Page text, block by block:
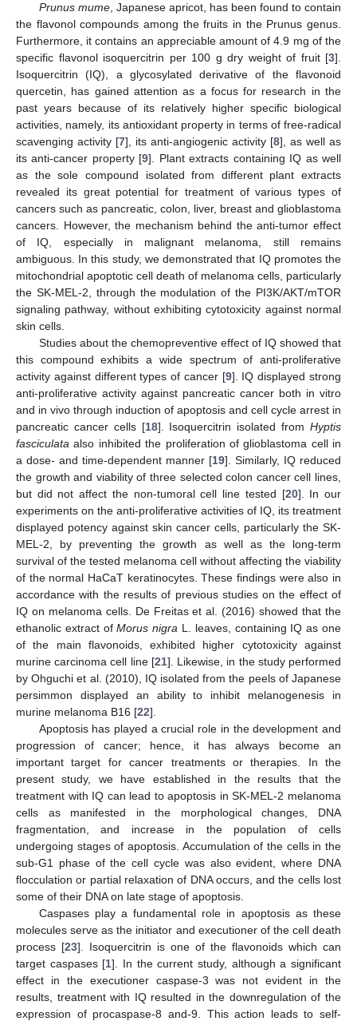
Prunus mume, Japanese apricot, has been found to contain
the flavonol compounds among the fruits in the Prunus genus.
Furthermore, it contains an appreciable amount of 4.9 mg of the
specific flavonol isoquercitrin per 100 g dry weight of fruit [3].
Isoquercitrin (IQ), a glycosylated derivative of the flavonoid
quercetin, has gained attention as a focus for research in the
past years because of its relatively higher specific biological
activities, namely, its antioxidant property in terms of free-radical
scavenging activity [7], its anti-angiogenic activity [8], as well as
its anti-cancer property [9]. Plant extracts containing IQ as well
as the sole compound isolated from different plant extracts
revealed its great potential for treatment of various types of
cancers such as pancreatic, colon, liver, breast and glioblastoma
cancers. However, the mechanism behind the anti-tumor effect
of IQ, especially in malignant melanoma, still remains
ambiguous. In this study, we demonstrated that IQ promotes the
mitochondrial apoptotic cell death of melanoma cells, particularly
the SK-MEL-2, through the modulation of the PI3K/AKT/mTOR
signaling pathway, without exhibiting cytotoxicity against normal
skin cells.
Studies about the chemopreventive effect of IQ showed that
this compound exhibits a wide spectrum of anti-proliferative
activity against different types of cancer [9]. IQ displayed strong
anti-proliferative activity against pancreatic cancer both in vitro
and in vivo through induction of apoptosis and cell cycle arrest in
pancreatic cancer cells [18]. Isoquercitrin isolated fromHyptis
fasciculata also inhibited the proliferation of glioblastoma cell in
a dose- and time-dependent manner [19]. Similarly, IQ reduced
the growth and viability of three selected colon cancer cell lines,
but did not affect the non-tumoral cell line tested [20]. In our
experiments on the anti-proliferative activities of IQ, its treatment
displayed potency against skin cancer cells, particularly the SK-
MEL-2, by preventing the growth as well as the long-term
survival of the tested melanoma cell without affecting the viability
of the normal HaCaT keratinocytes. These findings were also in
accordance with the results of previous studies on the effect of
IQ on melanoma cells. De Freitas et al. (2016) showed that the
ethanolic extract ofMorus nigra L. leaves, containing IQ as one
of the main flavonoids, exhibited higher cytotoxicity against
murine carcinoma cell line [21]. Likewise, in the study performed
by Ohguchi et al. (2010), IQ isolated from the peels of Japanese
persimmon displayed an ability to inhibit melanogenesis in
murine melanoma B16 [22].
Apoptosis has played a crucial role in the development and
progression of cancer; hence, it has always become an
important target for cancer treatments or therapies. In the
present study, we have established in the results that the
treatment with IQ can lead to apoptosis in SK-MEL-2 melanoma
cells as manifested in the morphological changes, DNA
fragmentation, and increase in the population of cells
undergoing stages of apoptosis. Accumulation of the cells in the
sub-G1 phase of the cell cycle was also evident, where DNA
flocculation or partial relaxation of DNA occurs, and the cells lost
some of their DNA on late stage of apoptosis.
Caspases play a fundamental role in apoptosis as these
molecules serve as the initiator and executioner of the cell death
process [23]. Isoquercitrin is one of the flavonoids which can
target caspases [1]. In the current study, although a significant
effect in the executioner caspase-3 was not evident in the
results, treatment with IQ resulted in the downregulation of the
expression of procaspase-8 and-9. This action leads to self-